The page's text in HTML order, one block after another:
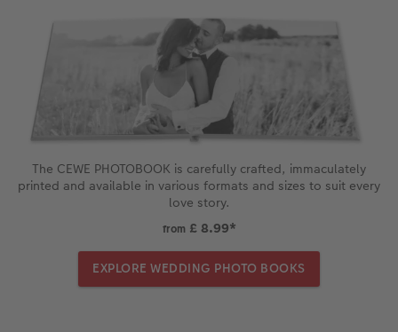
The CEWE PHOTOBOOK is carefully crafted, immaculately
printed and available in various formats and sizes to suit every
love story.
from £ 8.99*
EXPLORE WEDDING PHOTO BOOKS